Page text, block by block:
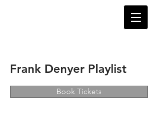
Frank Denyer Playlist
Book Tickets